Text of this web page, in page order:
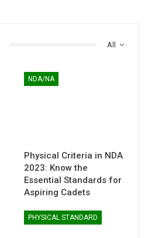
All
NDA/NA
Physical Criteria in NDA
2023: Know the
Essential Standards for
Aspiring Cadets
PHYSICAL STANDARD